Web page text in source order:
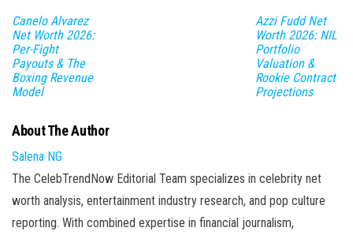
Canelo Alvarez
Net Worth 2026:
Per-Fight
Payouts & The
Boxing Revenue
Model
Azzi Fudd Net
Worth 2026: NIL
Portfolio
Valuation &
Rookie Contract
Projections
About The Author
Salena NG
The CelebTrendNow Editorial Team specializes in celebrity net
worth analysis, entertainment industry research, and pop culture
reporting. With combined expertise in financial journalism,